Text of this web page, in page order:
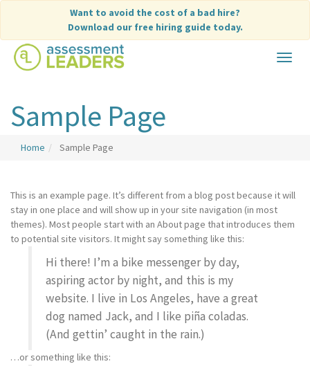
Want to avoid the cost of a bad hire?
Download our free hiring guide today.
Toggle
Sample Page
Home Sample Page
This is an example page. It’s different from a blog post because it will
stay in one place and will show up in your site navigation (in most
themes). Most people start with an About page that introduces them
to potential site visitors. It might say something like this:
Hi there! I’m a bike messenger by day,
aspiring actor by night, and this is my
website. I live in Los Angeles, have a great
dog named Jack, and I like piña coladas.
(And gettin’ caught in the rain.)
…or something like this: